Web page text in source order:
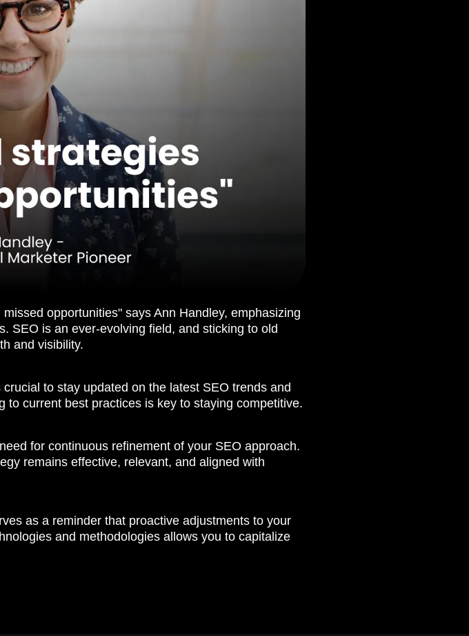
opportunities" says Ann Handley, emphasizing
SEO is an ever-evolving field, and sticking to old
and visibility.
crucial to stay updated on the latest SEO trends and
to current best practices is key to staying competitive.
for continuous refinement of your SEO approach.
remains effective, relevant, and aligned with
as a reminder that proactive adjustments to your
and methodologies allows you to capitalize